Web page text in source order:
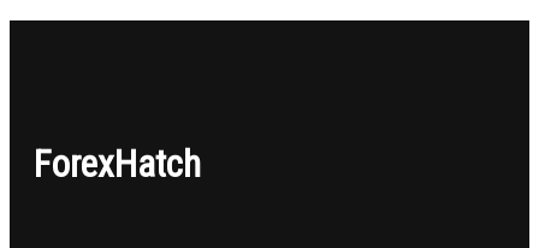
ForexHatch